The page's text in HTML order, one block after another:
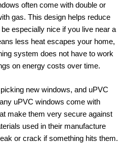
often come with double or
gas. This design helps reduce
especially nice if you live near a
less heat escapes your home,
system does not have to work
on energy costs over time.
new windows, and uPVC
uPVC windows come with
make them very secure against
used in their manufacture
or crack if something hits them.